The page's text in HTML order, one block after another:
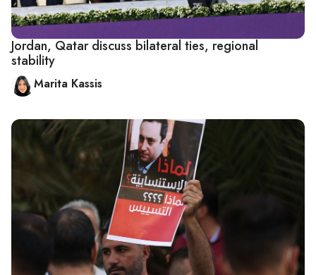
Jordan, Qatar discuss bilateral ties, regional
stability
Marita Kassis